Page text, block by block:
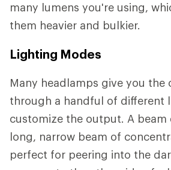
many lumens you're using,
them heavier and bulkier.
Lighting Modes
Many headlamps give you the
through a handful of different
customize the output. A beam
long, narrow beam of
perfect for peering into the